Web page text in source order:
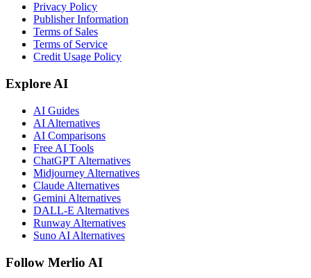
Privacy Policy
Publisher Information
Terms of Sales
Terms of Service
Credit Usage Policy
Explore AI
AI Guides
AI Alternatives
AI Comparisons
Free AI Tools
ChatGPT Alternatives
Midjourney Alternatives
Claude Alternatives
Gemini Alternatives
DALL-E Alternatives
Runway Alternatives
Suno AI Alternatives
Follow Merlio AI